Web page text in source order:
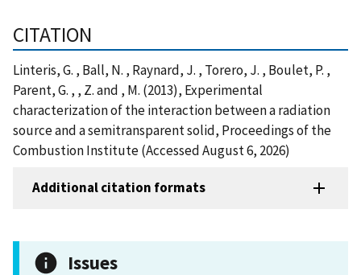
CITATION
Linteris, G. , Ball, N. , Raynard, J. , Torero, J. , Boulet, P. ,
Parent, G. , , Z. and , M. (2013), Experimental
characterization of the interaction between a radiation
source and a semitransparent solid, Proceedings of the
Combustion Institute (Accessed August 6, 2026)
Additional citation formats
Issues